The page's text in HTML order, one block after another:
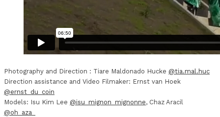
Photography and Direction : Tiare Maldonado Hucke @tia.mal.huc
Direction assistance and Video Filmaker: Ernst van Hoek
@ernst_du_coin
Models: Isu Kim Lee @isu_mignon_mignonne, Chaz Aracil
@oh_aza_